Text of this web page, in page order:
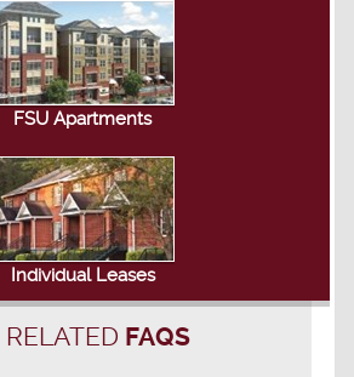
FSU Apartments
Individual Leases
RELATED FAQS